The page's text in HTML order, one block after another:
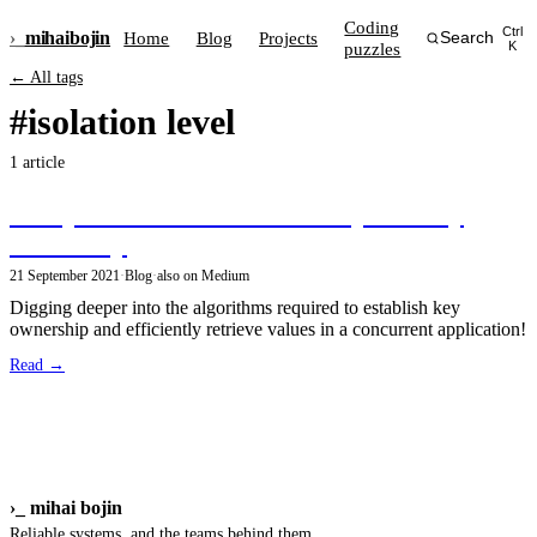
›_ mihaibojin Home Blog Projects
Coding
puzzles
Search
Ctrl
K
← All tags
#isolation level
1 article
21 September 2021·Blog·also on Medium
Digging deeper into the algorithms required to establish key
ownership and efficiently retrieve values in a concurrent application!
Read →
›_ mihai bojin